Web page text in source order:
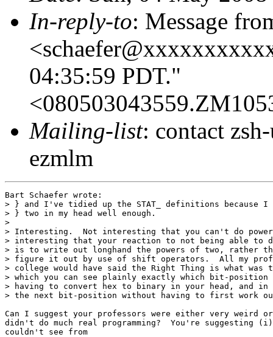
In-reply-to: Message
04:35:59 PDT."
Mailing-list: contact
ezmlm
Bart Schaefer wrote:
> } and I've tidied up the STAT_ definitions because I
> } two in my head well enough.
>
> Interesting.  Not interesting that you can't do
> interesting that your reaction to not being able to
> is to write out longhand the powers of two, rather
> figure it out by use of shift operators.  All my
> college would have said the Right Thing is what was
> which you can see plainly exactly which bit-
> having to convert hex to binary in your head, and in
> the next bit-position without having to first work
Can I suggest your professors were either very weird
didn't do much real programming?  You're suggesting
couldn't see from